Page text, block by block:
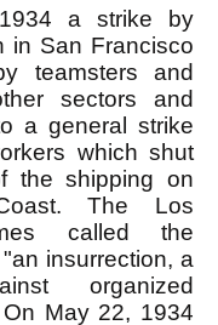
a strike by
in San Francisco
teamsters and
sectors and
a general strike
which shut
the shipping on
The Los
called the
insurrection, a
organized
May 22, 1934